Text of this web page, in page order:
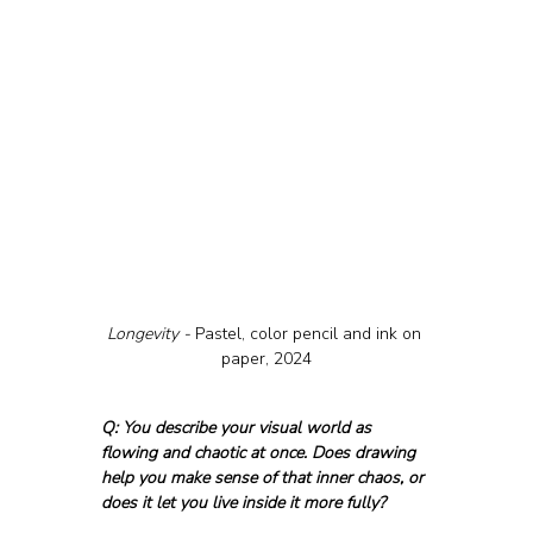
Longevity - Pastel, color pencil and ink on
paper, 2024
Q: You describe your visual world as
flowing and chaotic at once. Does drawing
help you make sense of that inner chaos, or
does it let you live inside it more fully?